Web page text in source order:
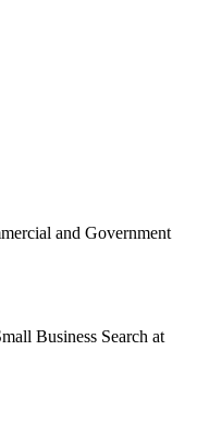
and Government
Business Search at